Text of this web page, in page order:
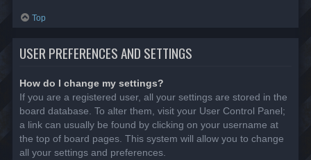
Top
USER PREFERENCES AND SETTINGS
How do I change my settings?
If you are a registered user, all your settings are stored in the
board database. To alter them, visit your User Control Panel;
a link can usually be found by clicking on your username at
the top of board pages. This system will allow you to change
all your settings and preferences.